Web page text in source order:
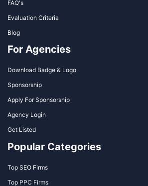
FAQ's
Evaluation Criteria
Blog
For Agencies
Download Badge & Logo
Sponsorship
Apply For Sponsorship
Agency Login
Get Listed
Popular Categories
Top SEO Firms
Top PPC Firms